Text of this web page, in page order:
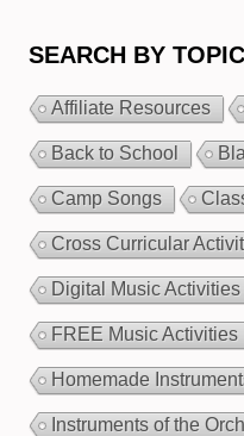
SEARCH BY TOPIC
Affiliate Resources
Back to School
Camp Songs
Cross Curricular
Digital Music Activities
FREE Music Activities
Homemade
Instruments of the